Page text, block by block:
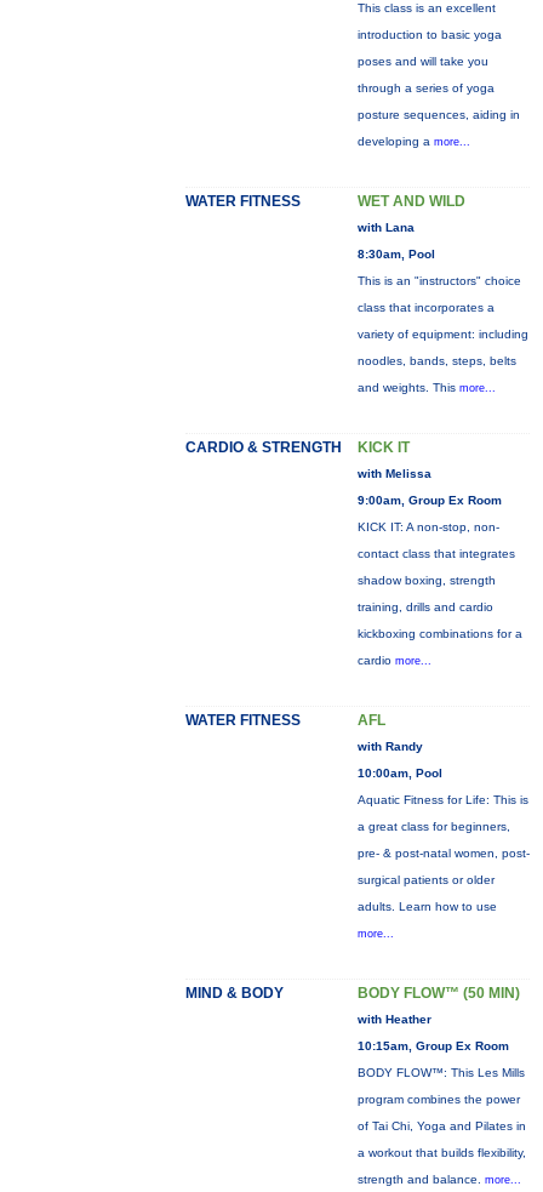
This class is an excellent
introduction to basic yoga
poses and will take you
through a series of yoga
posture sequences, aiding in
developing a more...
WATER FITNESS WET AND WILD
with Lana
8:30am, Pool
This is an "instructors" choice
class that incorporates a
variety of equipment: including
noodles, bands, steps, belts
and weights. This more...
CARDIO & STRENGTH KICK IT
with Melissa
9:00am, Group Ex Room
KICK IT: A non-stop, non-
contact class that integrates
shadow boxing, strength
training, drills and cardio
kickboxing combinations for a
cardio more...
WATER FITNESS AFL
with Randy
10:00am, Pool
Aquatic Fitness for Life: This is
a great class for beginners,
pre- & post-natal women, post-
surgical patients or older
adults. Learn how to use
more...
MIND & BODY BODY FLOW™ (50 MIN)
with Heather
10:15am, Group Ex Room
BODY FLOW™: This Les Mills
program combines the power
of Tai Chi, Yoga and Pilates in
a workout that builds flexibility,
strength and balance. more...